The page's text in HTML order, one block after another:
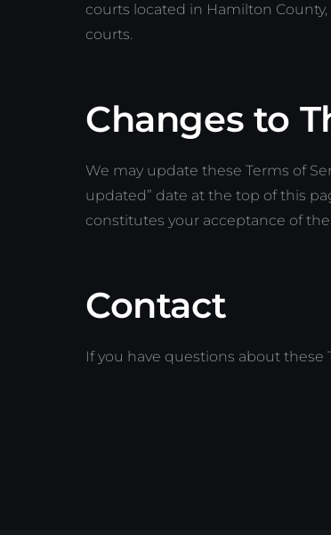
courts located in Hamilton
courts.
Changes to
We may update these Terms of
updated” date at the top of this
constitutes your acceptance of the
Contact
If you have questions about these